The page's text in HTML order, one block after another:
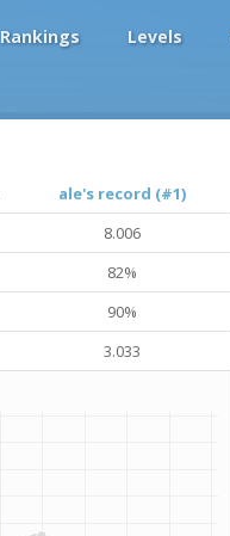
Rankings Levels
ale's record (#1)
8.006
82%
90%
3.033